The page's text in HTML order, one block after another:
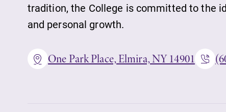
tradition, the College is committed to the
and personal growth.
One Park Place, Elmira, NY 14901